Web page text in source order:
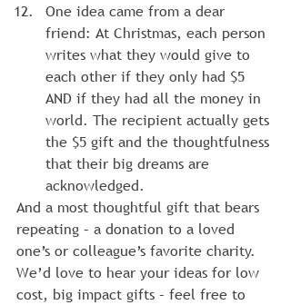
One idea came from a dear
friend: At Christmas, each person
writes what they would give to
each other if they only had $5
AND if they had all the money in
world. The recipient actually gets
the $5 gift and the thoughtfulness
that their big dreams are
acknowledged.
And a most thoughtful gift that bears
repeating – a donation to a loved
one’s or colleague’s favorite charity.
We’d love to hear your ideas for low
cost, big impact gifts – feel free to